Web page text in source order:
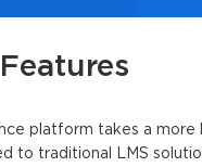
platform takes a more
to traditional LMS